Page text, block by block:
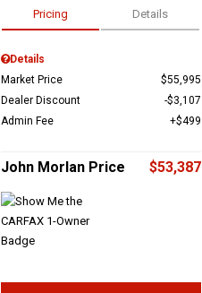
Pricing Details
Details
Market Price
$55,995
Dealer Discount
$3,107
Admin Fee
$499
John Morlan Price $53,387